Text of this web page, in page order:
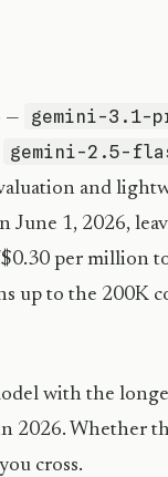
— gemini-3.1-
gemini-2.5-
and
June 1, 2026,
per million
up to the 200K
with the
2026. Whether
cross.